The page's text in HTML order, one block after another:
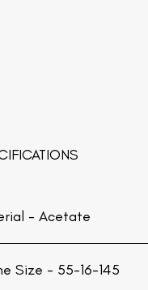
- Acetate
Size - 55-16-145